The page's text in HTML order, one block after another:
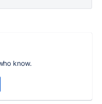
know.